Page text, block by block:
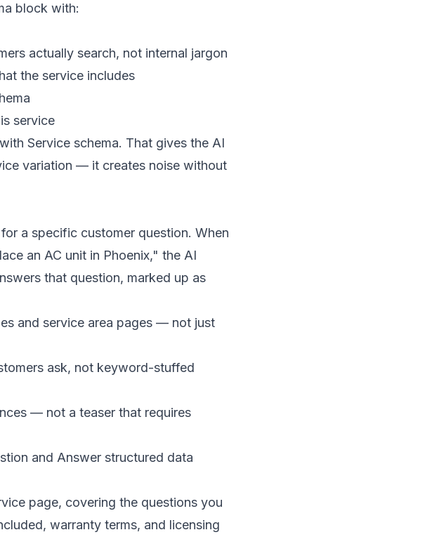
block with:
actually search, not internal jargon
the service includes
service
Service schema. That gives the AI
variation — it creates noise without
a specific customer question. When
an AC unit in Phoenix," the AI
that question, marked up as
and service area pages — not just
ask, not keyword-stuffed
— not a teaser that requires
and Answer structured data
page, covering the questions you
warranty terms, and licensing